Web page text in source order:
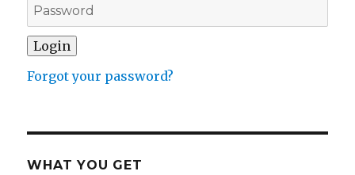
Forgot your password?
WHAT YOU GET